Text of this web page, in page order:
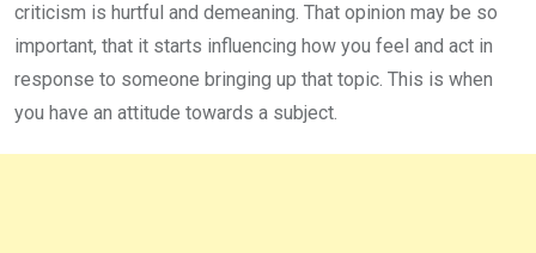
criticism is hurtful and demeaning. That opinion may be so
important, that it starts influencing how you feel and act in
response to someone bringing up that topic. This is when
you have an attitude towards a subject.